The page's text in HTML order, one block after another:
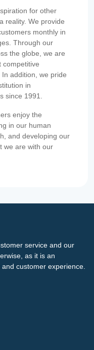
for other
reality. We provide
monthly in
Through our
the globe, we are
competitive
addition, we pride
in
since 1991.
enjoy the
in our human
and developing our
we are with our
service and our
as it is an
customer experience.